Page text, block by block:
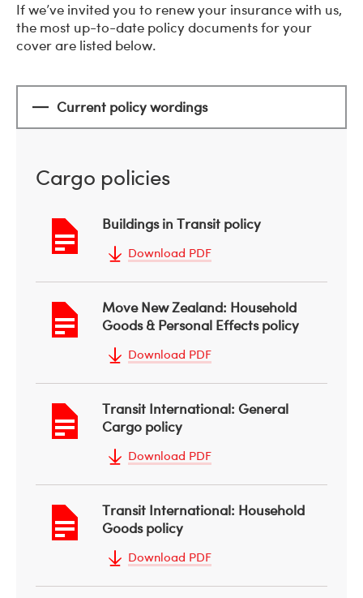
If we’ve invited you to renew your insurance with us,
the most up-to-date policy documents for your
cover are listed below.
Current policy wordings
Cargo policies
Buildings in Transit policy
Download PDF
Move New Zealand: Household
Goods & Personal Effects policy
Download PDF
Transit International: General
Cargo policy
Download PDF
Transit International: Household
Goods policy
Download PDF